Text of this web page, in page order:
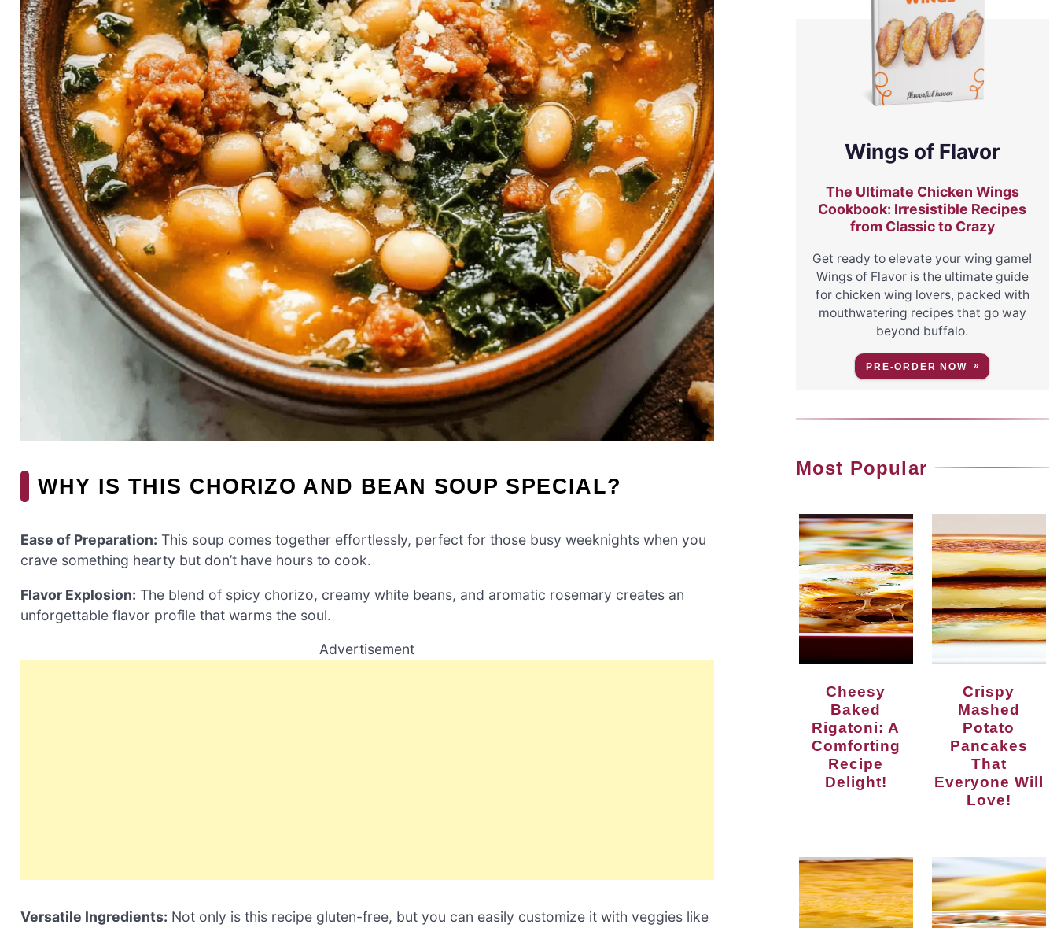
WHY IS THIS CHORIZO AND BEAN SOUP SPECIAL?
Ease of Preparation: This soup comes together effortlessly, perfect for those busy weeknights when you
crave something hearty but don’t have hours to cook.
Flavor Explosion: The blend of spicy chorizo, creamy white beans, and aromatic rosemary creates an
unforgettable flavor profile that warms the soul.
Advertisement
Versatile Ingredients: Not only is this recipe gluten-free, but you can easily customize it with veggies like
Wings of Flavor
The Ultimate Chicken Wings
Cookbook: Irresistible Recipes
from Classic to Crazy
Get ready to elevate your wing game!
Wings of Flavor is the ultimate guide
for chicken wing lovers, packed with
mouthwatering recipes that go way
beyond buffalo.
PRE-ORDER NOW
Most Popular
Cheesy
Baked
Rigatoni: A
Comforting
Recipe
Delight!
Crispy
Mashed
Potato
Pancakes
That
Everyone Will
Love!